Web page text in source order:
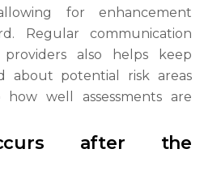
for enhancement
Regular communication
also helps keep
about potential risk areas
well assessments are
after the